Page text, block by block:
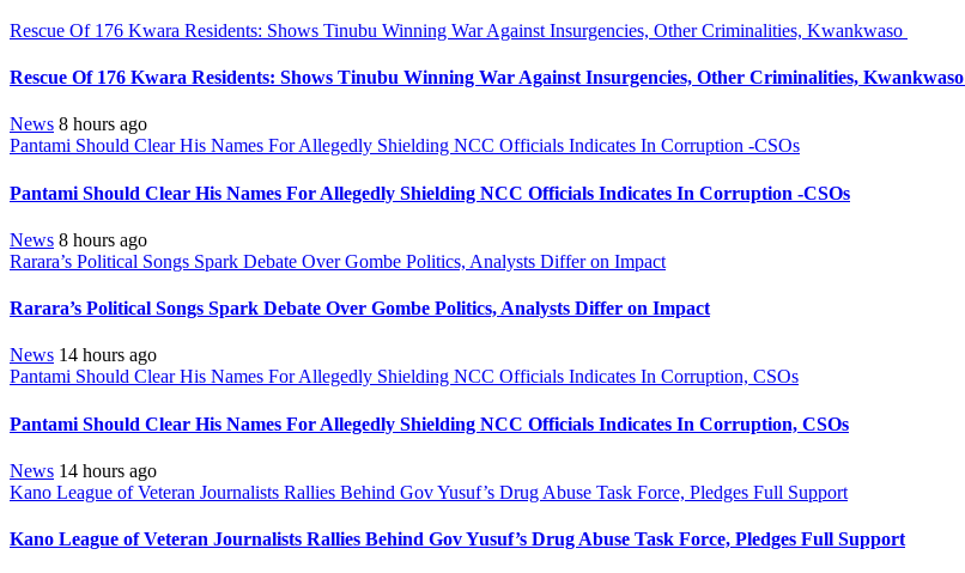
Rescue Of 176 Kwara Residents: Shows Tinubu Winning War Against Insurgencies, Other Criminalities, Kwankwaso
Rescue Of 176 Kwara Residents: Shows Tinubu Winning War Against Insurgencies, Other Criminalities, Kwankwaso
News 8 hours ago
Pantami Should Clear His Names For Allegedly Shielding NCC Officials Indicates In Corruption -CSOs
Pantami Should Clear His Names For Allegedly Shielding NCC Officials Indicates In Corruption -CSOs
News 8 hours ago
Rarara’s Political Songs Spark Debate Over Gombe Politics, Analysts Differ on Impact
Rarara’s Political Songs Spark Debate Over Gombe Politics, Analysts Differ on Impact
News 14 hours ago
Pantami Should Clear His Names For Allegedly Shielding NCC Officials Indicates In Corruption, CSOs
Pantami Should Clear His Names For Allegedly Shielding NCC Officials Indicates In Corruption, CSOs
News 14 hours ago
Kano League of Veteran Journalists Rallies Behind Gov Yusuf’s Drug Abuse Task Force, Pledges Full Support
Kano League of Veteran Journalists Rallies Behind Gov Yusuf’s Drug Abuse Task Force, Pledges Full Support